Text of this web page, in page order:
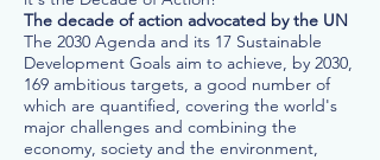
The decade of action advocated by the UN
The 2030 Agenda and its 17 Sustainable
Development Goals aim to achieve, by 2030,
169 ambitious targets, a good number of
which are quantified, covering the world's
major challenges and combining the
economy, society and the environment,